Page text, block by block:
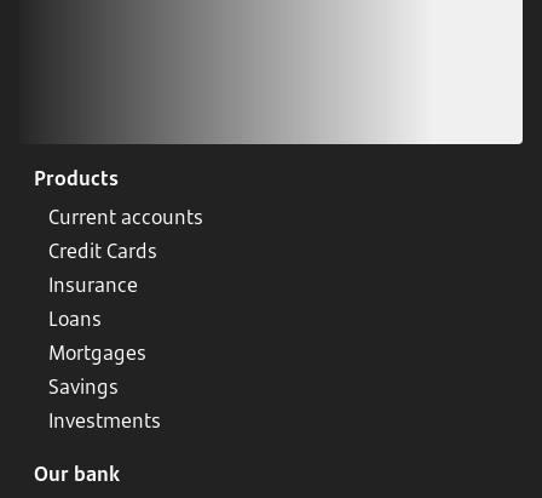
Products
Current accounts
Credit Cards
Insurance
Loans
Mortgages
Savings
Investments
Our bank